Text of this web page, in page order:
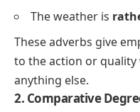
The weather is
These adverbs give
to the action or
anything else.
2. Comparative